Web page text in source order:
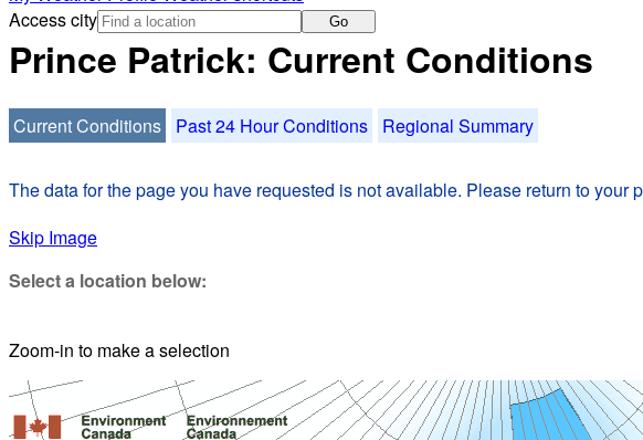
Access city
Go
Prince Patrick: Current Conditions
Current Conditions Past 24 Hour Conditions Regional Summary
The data for the page you have requested is not available. Please return to your
Skip Image
Select a location below:
Zoom-in to make a selection